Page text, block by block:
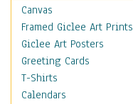
Canvas
Framed Giclee Art Prints
Giclee Art Posters
Greeting Cards
T-Shirts
Calendars